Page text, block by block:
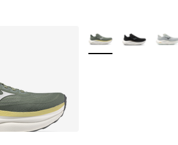
More Colors Available